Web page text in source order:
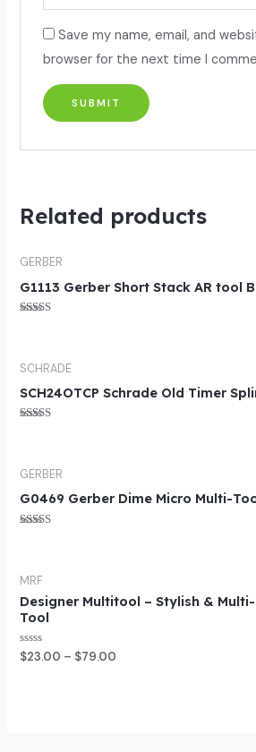
Save my name, email, and
browser for the next time I
Related products
GERBER
G1113 Gerber Short Stack AR tool
SCHRADE
SCH24OTCP Schrade Old Timer
GERBER
G0469 Gerber Dime Micro Multi-
MRF
Designer Multitool – Stylish &
Tool
Rated
0
$23.00 – $79.00